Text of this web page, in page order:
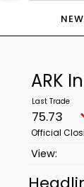
ARK
75.73
Official